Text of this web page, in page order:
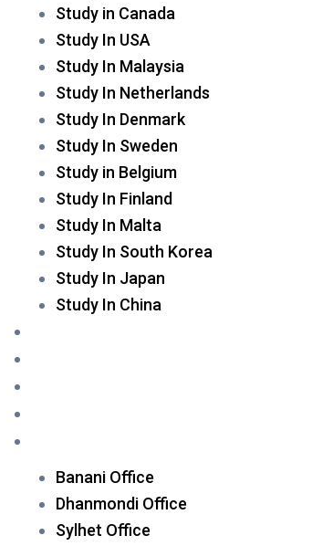
Study in Canada
Study In USA
Study In Malaysia
Study In Netherlands
Study In Denmark
Study In Sweden
Study in Belgium
Study In Finland
Study In Malta
Study In South Korea
Study In Japan
Study In China
Banani Office
Dhanmondi Office
Sylhet Office